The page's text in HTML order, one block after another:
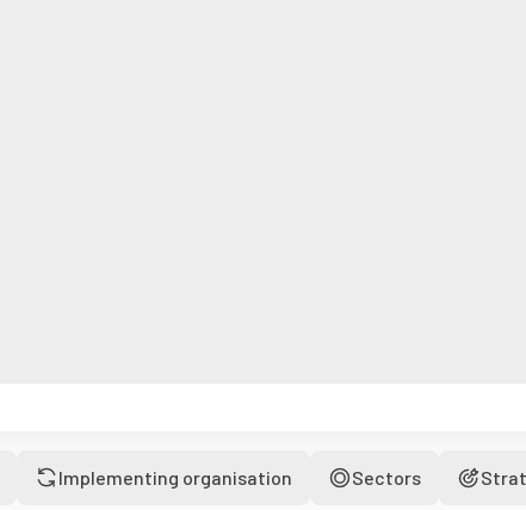
Implementing organisation Sectors